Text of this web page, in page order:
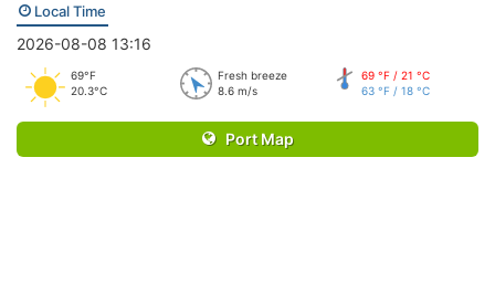
Local Time
2026-08-08 13:16
69°F
20.3°C
Fresh breeze
8.6 m/s
69 °F / 21 °C
63 °F / 18 °C
Port Map